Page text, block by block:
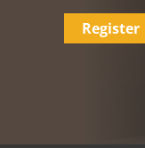
Register